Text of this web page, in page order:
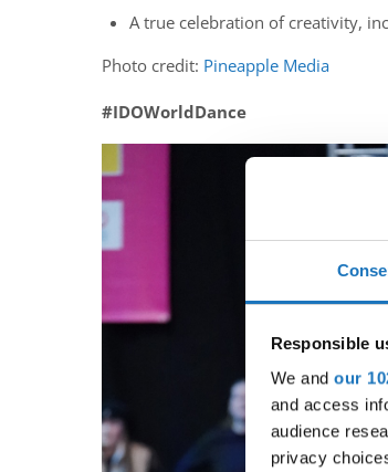
Responsible
We and our
and access
audience
privacy
A true celebration of creativity,
Photo credit: Pineapple Media
#IDOWorldDance